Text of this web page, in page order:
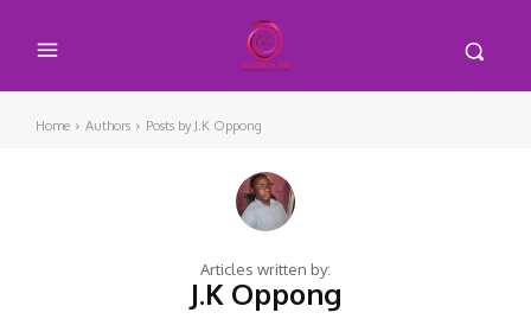
Home Authors Posts by J.K Oppong
Articles written by:
J.K Oppong